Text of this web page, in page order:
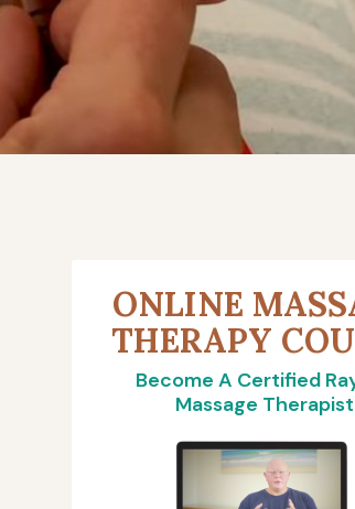
ONLINE
THERAPY
Become A Certified
Massage Therapist